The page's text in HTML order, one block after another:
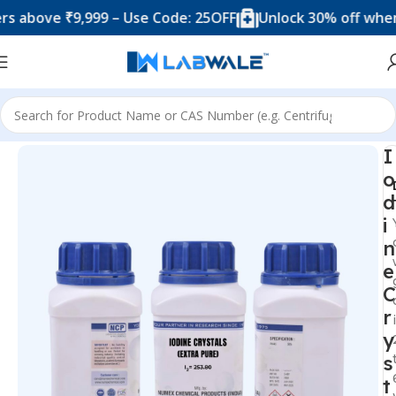
₹9,999 – Use Code: 25OFF Unlock 30% off when you
Home Chemicals & Solutions
I
o
d
i
n
e
C
r
y
s
t